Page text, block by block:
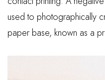
used to photographically
paper base, known as a